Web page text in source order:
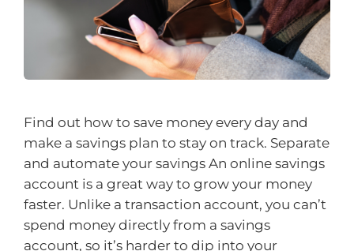
Find out how to save money every day and
make a savings plan to stay on track. Separate
and automate your savings An online savings
account is a great way to grow your money
faster. Unlike a transaction account, you can’t
spend money directly from a savings
account, so it’s harder to dip into your